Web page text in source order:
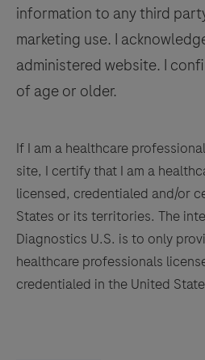
histological
examination,
relevant
information,
proper
controls.
This
antibody
is
intended
for
137
138 139
141
142 143
145
153
154 155
157
158 159
161
162 163
165
166 167
169
170 171
information to any third
marketing use. I
administered website. I
of age or older.
If I am a healthcare
site, I certify that I am a
licensed, credentialed and/or
States or its territories. The
Diagnostics U.S. is to only
healthcare professionals
credentialed in the United